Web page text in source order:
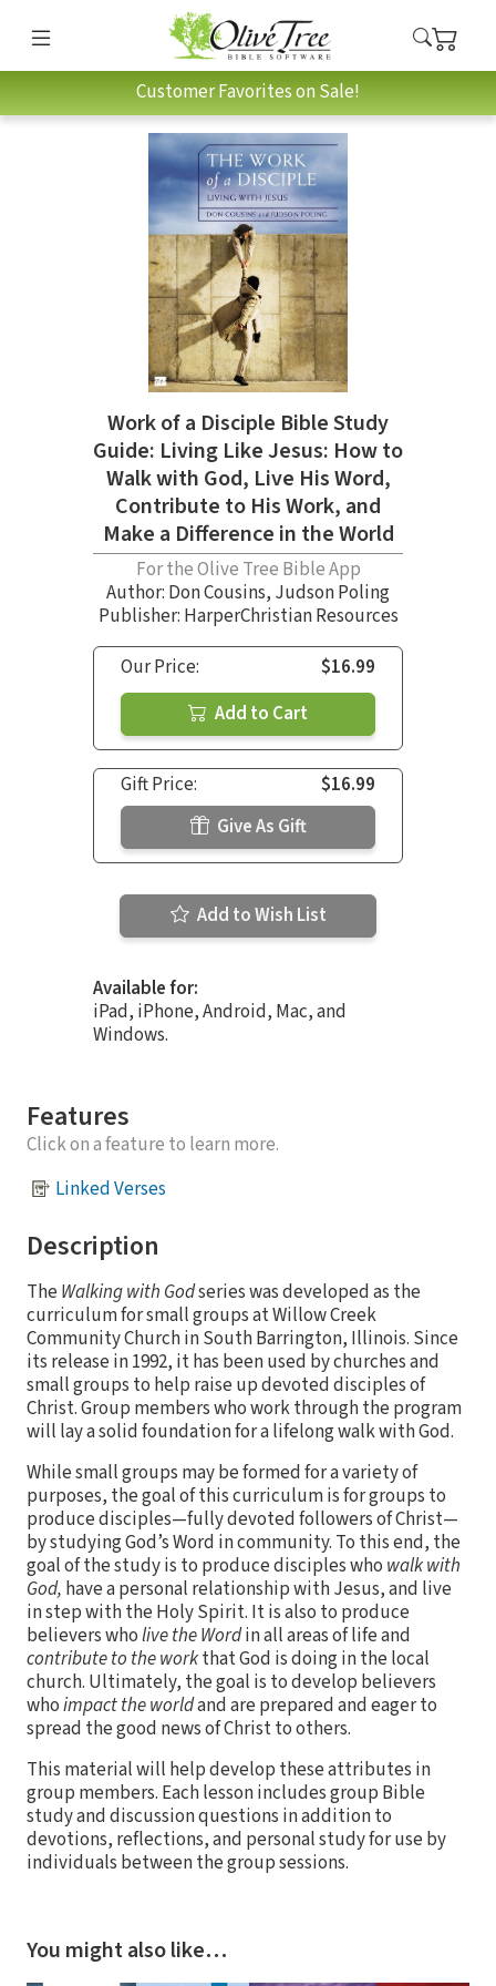
Customer Favorites on Sale!
Work of a Disciple Bible Study
Guide: Living Like Jesus: How to
Walk with God, Live His Word,
Contribute to His Work, and
Make a Difference in the World
For the Olive Tree Bible App
Author: Don Cousins, Judson Poling
Publisher: HarperChristian Resources
Our Price:
$16.99
Add to Cart
Gift Price:
$16.99
Give As Gift
Add to Wish List
Available for:
iPad, iPhone, Android, Mac, and
Windows.
Features
Click on a feature to learn more.
Linked Verses
Description
The Walking with Godseries was developed as the
curriculum for small groups at Willow Creek
Community Church in South Barrington, Illinois. Since
its release in 1992, it has been used by churches and
small groups to help raise up devoted disciples of
Christ. Group members who work through the program
will lay a solid foundation for a lifelong walk with God.
While small groups may be formed for a variety of
purposes, the goal of this curriculum is for groups to
produce disciples—fully devoted followers of Christ—
by studying God’s Word in community. To this end, the
goal of the study is to produce disciples who walk with
God, have a personal relationship with Jesus, and live
in step with the Holy Spirit. It is also to produce
believers wholive the Wordin all areas of life and
contribute to the workthat God is doing in the local
church. Ultimately, the goal is to develop believers
whoimpact the worldand are prepared and eager to
spread the good news of Christ to others.
This material will help develop these attributes in
group members. Each lesson includes group Bible
study and discussion questions in addition to
devotions, reflections, and personal study for use by
individuals between the group sessions.
You might also like…